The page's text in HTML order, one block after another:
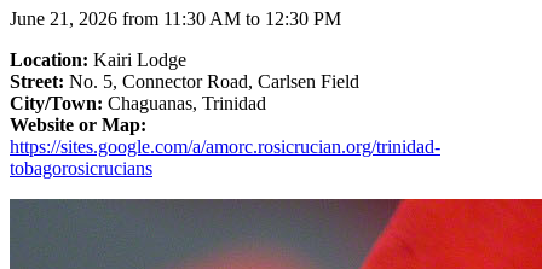
June 21, 2026 from 11:30 AM to 12:30 PM
Location: Kairi Lodge
Street: No. 5, Connector Road, Carlsen Field
City/Town: Chaguanas, Trinidad
Website or Map:
https://sites.google.com/a/amorc.rosicrucian.org/trinidad-
tobagorosicrucians